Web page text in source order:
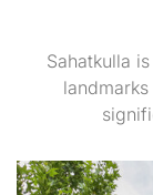
Sahatkulla